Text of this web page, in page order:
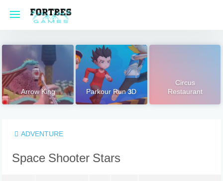
Arrow King Parkour Run 3D
Circus
Restaurant
ADVENTURE
Space Shooter Stars